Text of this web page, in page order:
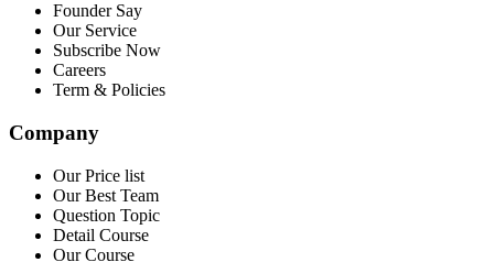
Founder Say
Our Service
Subscribe Now
Careers
Term & Policies
Company
Our Price list
Our Best Team
Question Topic
Detail Course
Our Course